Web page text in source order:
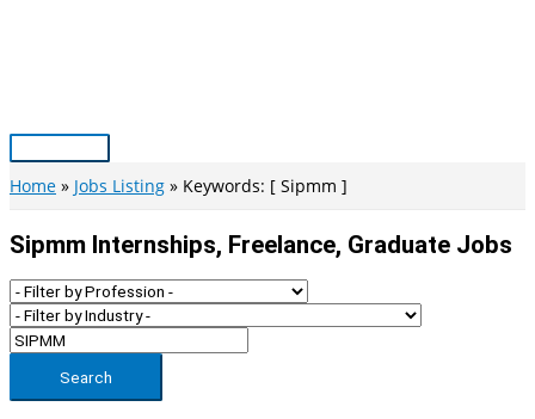
Main
Menu
Home Jobs Listing Keywords: [ Sipmm ]
Sipmm Internships, Freelance, Graduate Jobs
Search